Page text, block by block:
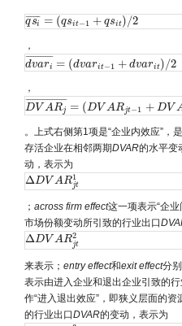
qsi
¯ ¯
¯¯¯¯ = (qsit−1 + qsit)/2
qsi¯ =( q sit−1+q sit)/2
，
dvari
¯ ¯
¯¯¯¯¯¯¯¯¯ = (dvarit−1 + dvarit)/2
dvari¯ =(d varit−1+dv arit )/2
，
DV ARj
¯ ¯
¯¯¯¯¯¯¯¯¯¯¯¯¯¯¯ = (DV ARjt−1 + DV
DVARj¯= DV ARjt−1+DVAR jt)/ 2
。上式右侧第1项是“企业内效应”，
存活企业在相邻两期DVAR的水平变
动，表示为
ΔDV AR1
jt
ΔDVARjt1
；across firm effect这一项表示“企
市场份额变动所引致的行业出口
ΔDV AR2
jt
ΔDVARjt2
来表示；entry effect和exit effect分
表示由进入企业和退出企业引致的
作“进入退出效应”，即狭义层面的
的行业出口DVAR的变动，表示为